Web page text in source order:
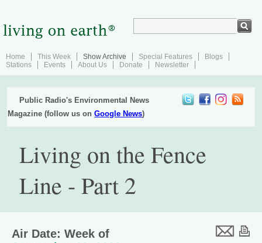
Home This Week Show Archive Special Features
Blogs
Stations
Events About Us Donate Newsletter
Public Radio's Environmental News
Magazine (follow us onGoogle News)
Living on the Fence
Line - Part 2
Air Date: Week of